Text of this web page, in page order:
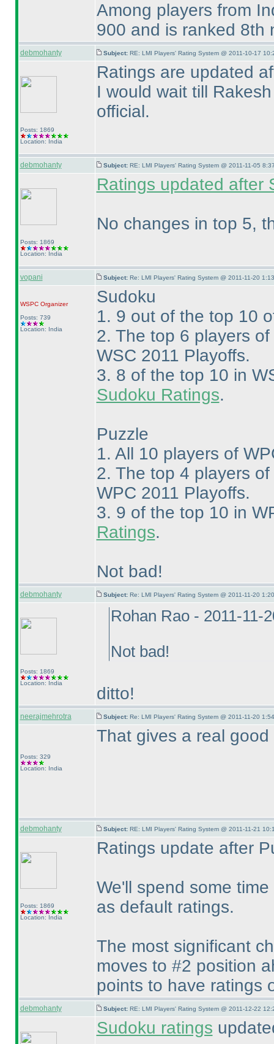
Among players from
900 and is ranked 8th
debmohanty Subject: RE: LMI Players' Rating System @ 2011-10-17
Posts: 1869
Location: India
Ratings are updated
I would wait till
official.
debmohanty Subject: RE: LMI Players' Rating System @ 2011-11-05
Posts: 1869
Location: India
Ratings updated after
No changes in top 5,
vopani Subject: Re: LMI Players' Rating System @ 2011-11-20
WSPCOrganizer
Posts: 739
Location: India
Sudoku
1. 9 out of the top 10
2. The top 6 players
WSC 2011 Playoffs.
3. 8 of the top 10 in
Sudoku Ratings.
Puzzle
1. All 10 players of
2. The top 4 players
WPC 2011 Playoffs.
3. 9 of the top 10 in
Ratings.
Not bad!
debmohanty Subject: Re: LMI Players' Rating System @ 2011-11-20
Posts: 1869
Location: India
Rohan Rao - 2011-11-
Not bad!
ditto!
neerajmehrotra Subject: Re: LMI Players' Rating System @ 2011-11-20
Posts: 329
Location: India
That gives a real
debmohanty Subject: RE: LMI Players' Rating System @ 2011-11-21
Posts: 1869
Location: India
Ratings update after
We'll spend some
as default ratings.
The most significant
moves to #2 position
points to have ratings
debmohanty Subject: RE: LMI Players' Rating System @ 2011-12-22
Sudoku ratings